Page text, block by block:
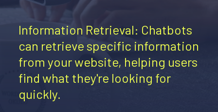
Information Retrieval: Chatbots
can retrieve specific information
from your website, helping users
find what they're looking for
quickly.